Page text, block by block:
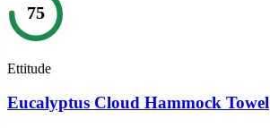
75
Ettitude
Eucalyptus Cloud Hammock Towel